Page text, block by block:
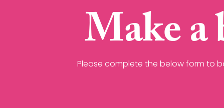
Make
Please complete the below form to